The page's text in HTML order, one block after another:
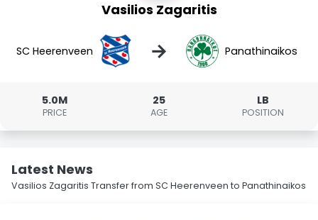
Vasilios Zagaritis
SC Heerenveen → Panathinaikos
5.0M
PRICE
25
AGE
LB
POSITION
Latest News
Vasilios Zagaritis Transfer from SC Heerenveen to Panathinaikos